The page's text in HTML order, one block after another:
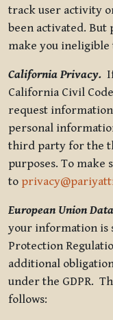
track user activity
been activated. But
make you ineligible
California Privacy.
California Civil
request
personal
third party for the
purposes. To make
to
European Union
your information is
Protection
additional
under the GDPR.
follows: